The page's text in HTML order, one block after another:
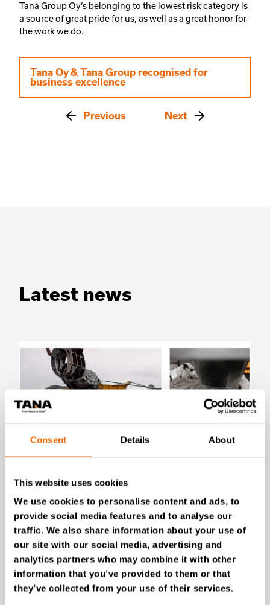
Consent Details About
This website uses cookies
We use cookies to personalise content and ads, to
provide social media features and to analyse our
traffic. We also share information about your use of
our site with our social media, advertising and
analytics partners who may combine it with other
information that you’ve provided to them or that
they’ve collected from your use of their services.
Tana Group Oy’s belonging to the lowest risk category is
a source of great pride for us, as well as a great honor for
the work we do.
Tana Oy & Tana Group recognised for
business excellence
Previous Next
Latest news
New Success Story: Tyre recycling with
TANA shredders
Read the news